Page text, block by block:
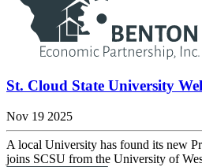
St. Cloud State University
Nov 19 2025
A local University has found its new
joins SCSU from the University of